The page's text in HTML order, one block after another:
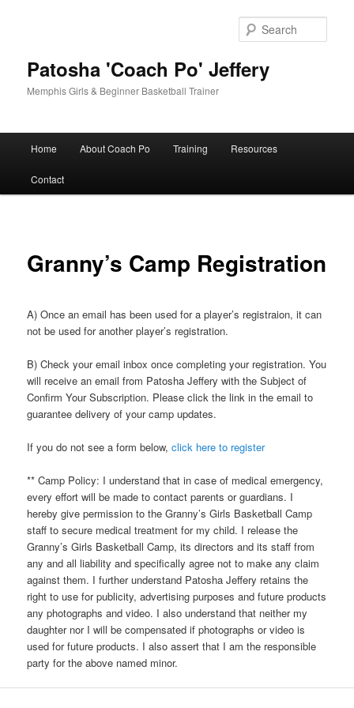
Patosha 'Coach Po' Jeffery
Memphis Girls & Beginner Basketball Trainer
Home About Coach Po Training Resources
Contact
Granny’s Camp Registration
A) Once an email has been used for a player’s registraion, it can
not be used for another player’s registration.
B) Check your email inbox once completing your registration. You
will receive an email from Patosha Jeffery with the Subject of
Confirm Your Subscription. Please click the link in the email to
guarantee delivery of your camp updates.
If you do not see a form below,click here to register
** Camp Policy: I understand that in case of medical emergency,
every effort will be made to contact parents or guardians. I
hereby give permission to the Granny’s Girls Basketball Camp
staff to secure medical treatment for my child. I release the
Granny’s Girls Basketball Camp, its directors and its staff from
any and all liability and specifically agree not to make any claim
against them. I further understand Patosha Jeffery retains the
right to use for publicity, advertising purposes and future products
any photographs and video. I also understand that neither my
daughter nor I will be compensated if photographs or video is
used for future products. I also assert that I am the responsible
party for the above named minor.